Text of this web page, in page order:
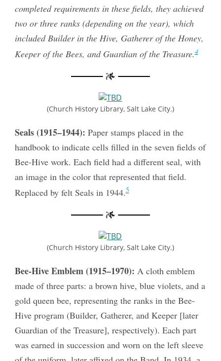
completed requirements in these fields, they achieved
two or three ranks (depending on the year), which
included Builder in the Hive, Gatherer of the Honey,
Keeper of the Bees, and Guardian of the Treasure.4
(Church History Library, Salt Lake City.)
Seals (1915–1944): Paper stamps placed in the
handbook to indicate cells filled in the seven fields of
Bee-Hive work. Each field had a different seal, with
an image in the color that represented that field.
Replaced by felt Seals in 1944.5
(Church History Library, Salt Lake City.)
Bee-Hive Emblem (1915–1970): A cloth emblem
made of three parts: a brown hive, blue violets, and a
gold queen bee, representing the ranks in the Bee-
Hive program (Builder, Gatherer, and Keeper [later
Guardian of the Treasure], respectively). Each part
was earned in succession and worn on the left sleeve